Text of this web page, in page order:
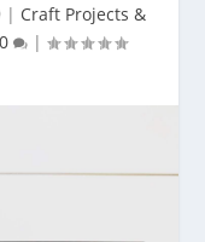
| Craft Projects &
0 |